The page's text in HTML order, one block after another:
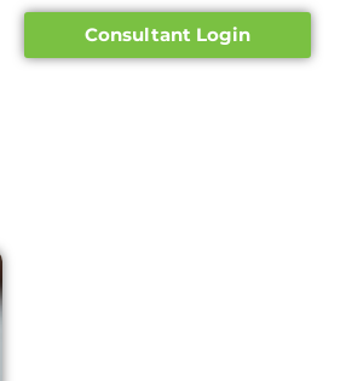
Consultant Login